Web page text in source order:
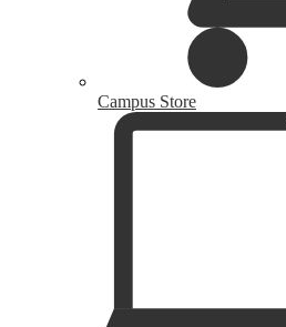
Campus Store